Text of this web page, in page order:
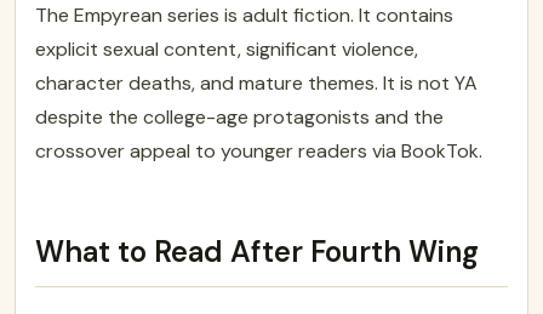
The Empyrean series is adult fiction. It contains
explicit sexual content, significant violence,
character deaths, and mature themes. It is not YA
despite the college-age protagonists and the
crossover appeal to younger readers via BookTok.
What to Read After Fourth Wing